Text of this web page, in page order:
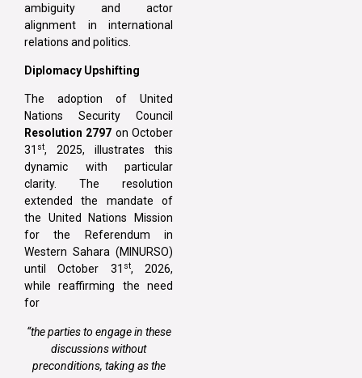
ambiguity and actor
alignment in international
relations and politics.
Diplomacy Upshifting
The adoption of United
Nations Security Council
Resolution 2797 on October
31 st, 2025, illustrates this
dynamic with particular
clarity. The resolution
extended the mandate of
the United Nations Mission
for the Referendum in
Western Sahara (MINURSO)
until October 31 st, 2026,
while reaffirming the need
for
“the parties to engage in these
discussions without
preconditions, taking as the